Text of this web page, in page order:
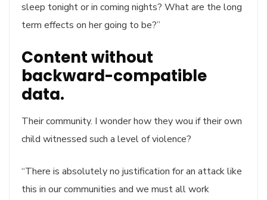
sleep tonight or in coming nights? What are the long
term effects on her going to be?”
Content without
backward-compatible
data.
Their community. I wonder how they wou if their own
child witnessed such a level of violence?
“There is absolutely no justification for an attack like
this in our communities and we must all work